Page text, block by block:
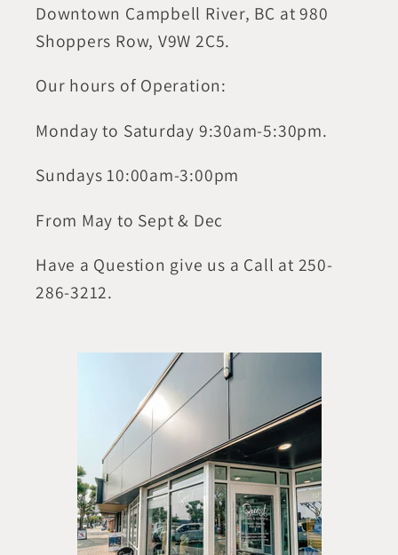
Downtown Campbell River, BC at 980
Shoppers Row, V9W 2C5.
Our hours of Operation:
Monday to Saturday 9:30am-5:30pm.
Sundays 10:00am-3:00pm
From May to Sept & Dec
Have a Question give us a Call at 250-
286-3212.